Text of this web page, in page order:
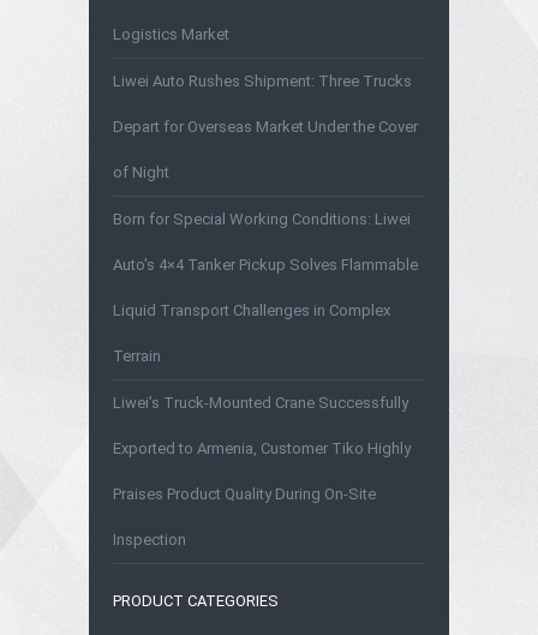
Logistics Market
Liwei Auto Rushes Shipment: Three Trucks
Depart for Overseas Market Under the Cover
of Night
Born for Special Working Conditions: Liwei
Auto's 4×4 Tanker Pickup Solves Flammable
Liquid Transport Challenges in Complex
Terrain
Liwei’s Truck-Mounted Crane Successfully
Exported to Armenia, Customer Tiko Highly
Praises Product Quality During On-Site
Inspection
PRODUCT CATEGORIES